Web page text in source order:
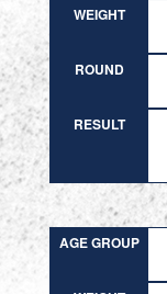
WEIGHT
ROUND
RESULT
AGE GROUP